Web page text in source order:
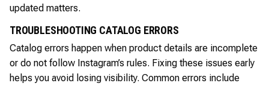
updated matters.
TROUBLESHOOTING CATALOG ERRORS
Catalog errors happen when product details are incomplete
or do not follow Instagram’s rules. Fixing these issues early
helps you avoid losing visibility. Common errors include